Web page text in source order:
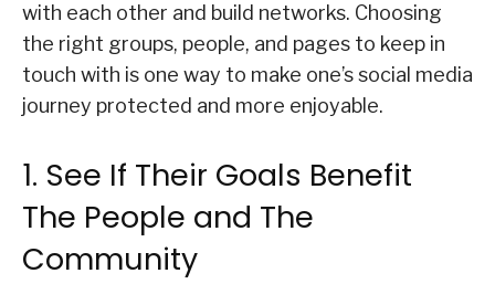
with each other and build networks. Choosing
the right groups, people, and pages to keep in
touch with is one way to make one’s social media
journey protected and more enjoyable.
1. See If Their Goals Benefit
The People and The
Community